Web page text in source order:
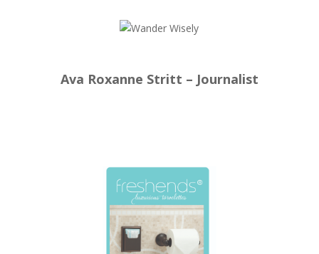
Ava Roxanne Stritt – Journalist